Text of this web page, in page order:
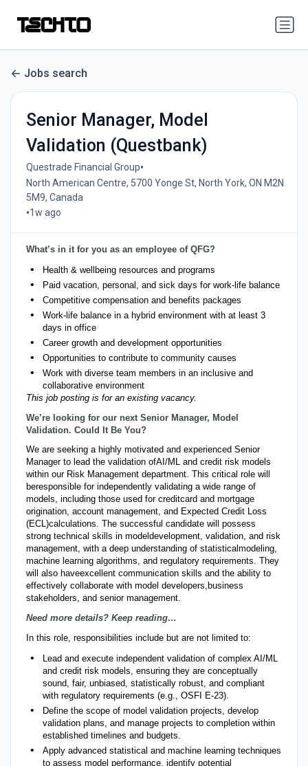
Jobs search
Senior Manager, Model
Validation (Questbank)
Questrade Financial Group•
North American Centre, 5700 Yonge St, North York, ON M2N
5M9, Canada
•1w ago
What’s in it for you as an employee of QFG?
Health & wellbeing resources and programs
Paid vacation, personal, and sick days for work-life balance
Competitive compensation and benefits packages
Work-life balance in a hybrid environment with at least 3
days in office
Career growth and development opportunities
Opportunities to contribute to community causes
Work with diverse team members in an inclusive and
collaborative environment
This job posting is for an existing vacancy.
We’re looking for our next Senior Manager, Model
Validation. Could It Be You?
We are seeking a highly motivated and experienced Senior
Manager to lead the validation ofAI/ML and credit risk models
within our Risk Management department. This critical role will
beresponsible for independently validating a wide range of
models, including those used for creditcard and mortgage
origination, account management, and Expected Credit Loss
(ECL)calculations. The successful candidate will possess
strong technical skills in model development, validation, and risk
management, with a deep understanding of statisticalmodeling,
machine learning algorithms, and regulatory requirements. They
will also haveexcellent communication skills and the ability to
effectively collaborate with model developers, business
stakeholders, and senior management.
Need more details? Keep reading…
In this role, responsibilities include but are not limited to:
Lead and execute independent validation of complex AI/ML
and credit risk models, ensuring they are conceptually
sound, fair, unbiased, statistically robust, and compliant
with regulatory requirements (e.g., OSFI E-23).
Define the scope of model validation projects, develop
validation plans, and manage projects to completion within
established timelines and budgets.
Apply advanced statistical and machine learning techniques
to assess model performance, identify potential